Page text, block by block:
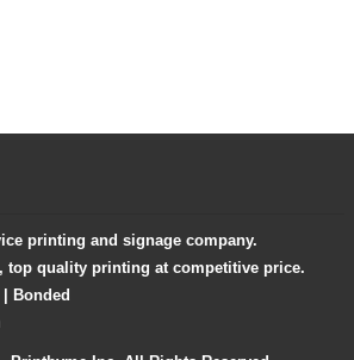
printing and signage company.
top quality printing at competitive price.
Bonded